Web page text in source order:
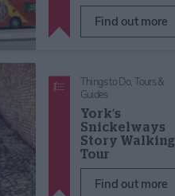
Find out more
Things to Do,Tours &
Guides
York’s
Snickelways
Story Walking
Tour
Find out more